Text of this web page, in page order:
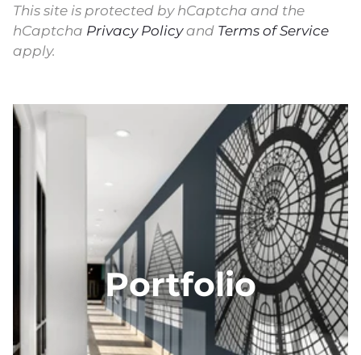
This site is protected by hCaptcha and the
hCaptcha Privacy Policyand Terms of Service
apply.
Portfolio